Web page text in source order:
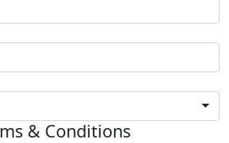
& Conditions